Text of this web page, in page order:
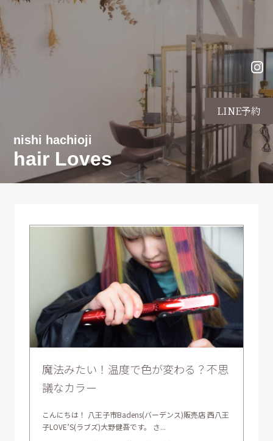
LINE予約
nishi hachioji
hair Loves
魔法みたい！温度で色が変わる？不思
議なカラー
こんにちは！ 八王子市Badens(バーデンス)販売店 西八王
子LOVE’S(ラブズ)大野健吾です。 さ...